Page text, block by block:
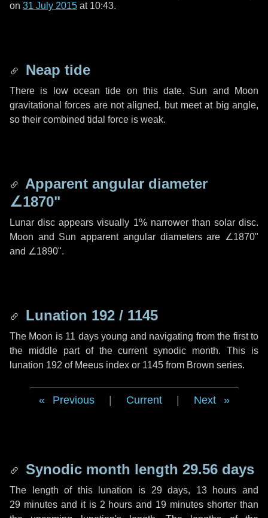
on 31 July 2015 at 10:43.
Neap tide
There is low ocean tide on this date. Sun and Moon
gravitational forces are not aligned, but meet at big angle,
so their combined tidal force is weak.
Apparent angular diameter
∠1870"
Lunar disc appears visually 1% narrower than solar disc.
Moon and Sun apparent angular diameters are ∠1870"
and ∠1890".
Lunation 192 / 1145
The Moon is 11 days young and navigating from the first to
the middle part of the current synodic month. This is
lunation 192 of Meeus index or 1145 from Brown series.
Previous Current Next
Synodic month length 29.56 days
The length of this lunation is 29 days, 13 hours and
29 minutesand it is 2 hours and 19 minutes shorter than